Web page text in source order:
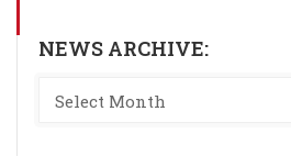
NEWS ARCHIVE: